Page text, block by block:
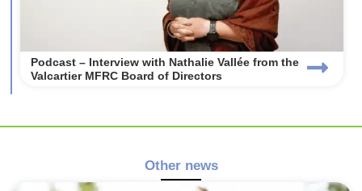
Podcast – Interview with Nathalie Vallée from the
Valcartier MFRC Board of Directors
Other news